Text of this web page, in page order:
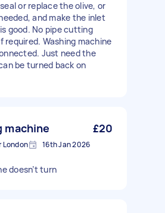
or replace the olive, or
and make the inlet
good. No pipe cutting
required. Washing machine
Just need the
be turned back on
machine £20
London 16th Jan 2026
doesn’t turn